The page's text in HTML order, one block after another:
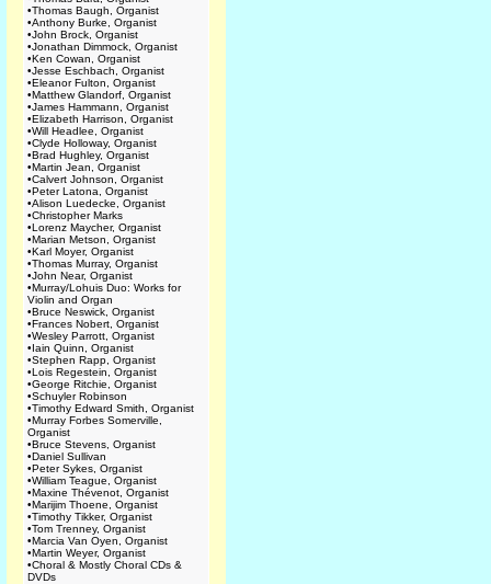
•Thomas Baugh, Organist
•Anthony Burke, Organist
•John Brock, Organist
•Jonathan Dimmock, Organist
•Ken Cowan, Organist
•Jesse Eschbach, Organist
•Eleanor Fulton, Organist
•Matthew Glandorf, Organist
•James Hammann, Organist
•Elizabeth Harrison, Organist
•Will Headlee, Organist
•Clyde Holloway, Organist
•Brad Hughley, Organist
•Martin Jean, Organist
•Calvert Johnson, Organist
•Peter Latona, Organist
•Alison Luedecke, Organist
•Christopher Marks
•Lorenz Maycher, Organist
•Marian Metson, Organist
•Karl Moyer, Organist
•Thomas Murray, Organist
•John Near, Organist
•Murray/Lohuis Duo: Works for
Violin and Organ
•Bruce Neswick, Organist
•Frances Nobert, Organist
•Wesley Parrott, Organist
•Iain Quinn, Organist
•Stephen Rapp, Organist
•Lois Regestein, Organist
•George Ritchie, Organist
•Schuyler Robinson
•Timothy Edward Smith, Organist
•Murray Forbes Somerville,
Organist
•Bruce Stevens, Organist
•Daniel Sullivan
•Peter Sykes, Organist
•William Teague, Organist
•Maxine Thévenot, Organist
•Marijim Thoene, Organist
•Timothy Tikker, Organist
•Tom Trenney, Organist
•Marcia Van Oyen, Organist
•Martin Weyer, Organist
•Choral & Mostly Choral CDs &
DVDs